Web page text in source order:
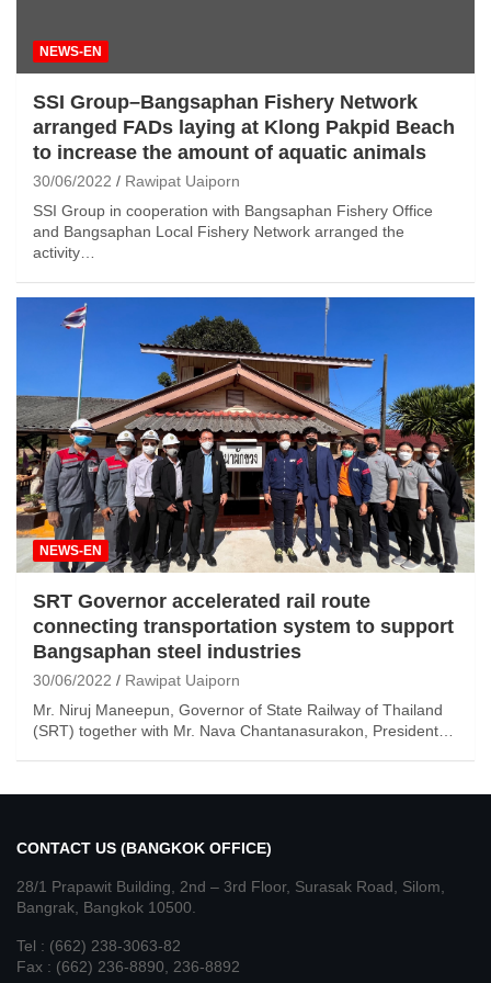
NEWS-EN
SSI Group–Bangsaphan Fishery Network
arranged FADs laying at Klong Pakpid Beach
to increase the amount of aquatic animals
30/06/2022
Rawipat Uaiporn
SSI Group in cooperation with Bangsaphan Fishery Office
and Bangsaphan Local Fishery Network arranged the
activity…
NEWS-EN
SRT Governor accelerated rail route
connecting transportation system to support
Bangsaphan steel industries
30/06/2022
Rawipat Uaiporn
Mr. Niruj Maneepun, Governor of State Railway of Thailand
(SRT) together with Mr. Nava Chantanasurakon, President…
CONTACT US (BANGKOK OFFICE)
28/1 Prapawit Building, 2nd – 3rd Floor, Surasak Road, Silom,
Bangrak, Bangkok 10500.
Tel : (662) 238-3063-82
Fax : (662) 236-8890, 236-8892